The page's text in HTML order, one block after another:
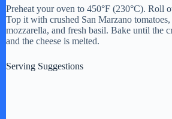
Preheat your oven to 450°F (230°C). Roll
Top it with crushed San Marzano tomatoes,
mozzarella, and fresh basil. Bake until the
and the cheese is melted.
Serving Suggestions